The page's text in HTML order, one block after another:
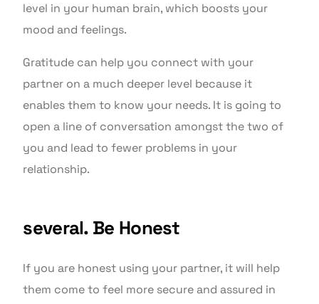
level in your human brain, which boosts your
mood and feelings.
Gratitude can help you connect with your
partner on a much deeper level because it
enables them to know your needs. It is going to
open a line of conversation amongst the two of
you and lead to fewer problems in your
relationship.
several. Be Honest
If you are honest using your partner, it will help
them come to feel more secure and assured in